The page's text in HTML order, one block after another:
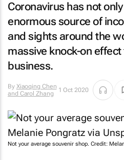
Coronavirus has not
enormous source of
and sights around the
massive knock-on
business.
By Xiaoqing Chen
and Carol Zhang
1 Oct 2020
Not your average souvenir shop. Credit: